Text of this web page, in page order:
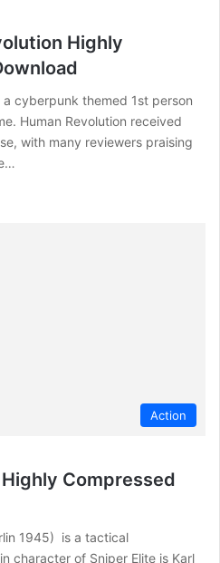
Highly
a cyberpunk themed 1st person
Human Revolution received
with many reviewers praising
Action
Compressed
1945) is a tactical
character of Sniper Elite is Karl